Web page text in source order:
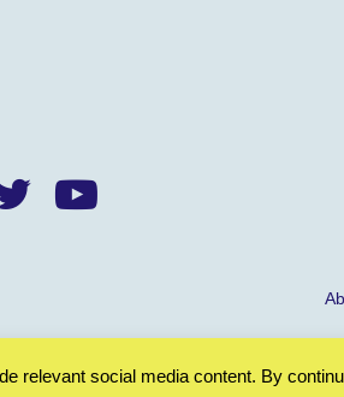
relevant social media content. By